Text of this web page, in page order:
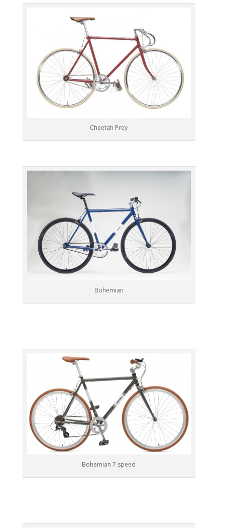
Cheetah Prey
Bohemian
Bohemian 7 speed